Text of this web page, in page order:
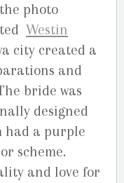
photo
Westin
city created a
and
bride was
designed
had a purple
scheme.
and love for